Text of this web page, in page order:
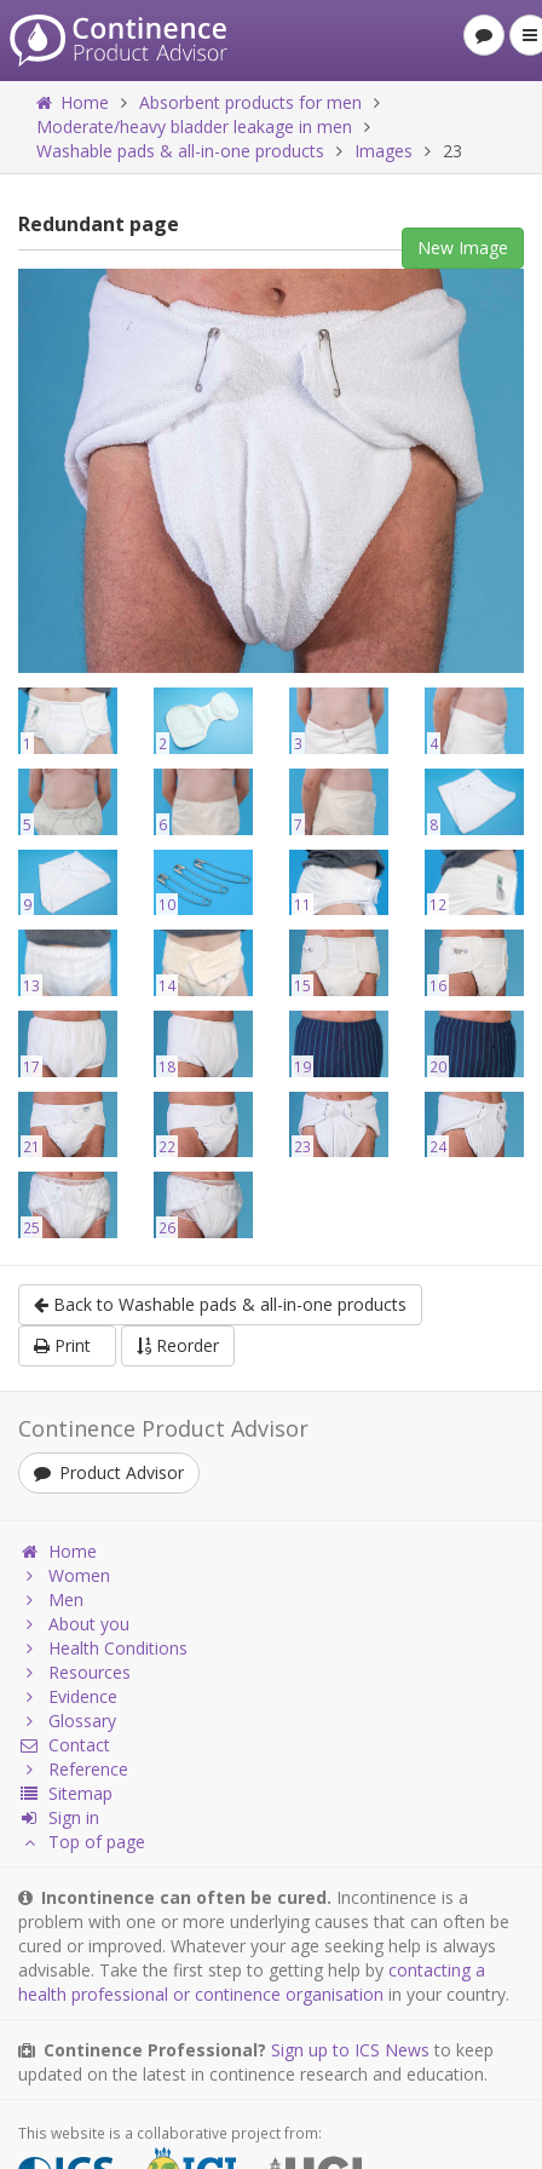
Home
Absorbent products for men
Moderate/heavy bladder leakage in men
Washable pads & all-in-one products
Images 23
Redundant page
New Image
1 2 3 4
5 6 7 8
9 10 11 12
13 14 15 16
17 18 19 20
21 22 23 24
25 26
Back to Washable pads & all-in-one products
Print
Reorder
Continence Product Advisor
Product Advisor
Home
Women
Men
About you
Health Conditions
Resources
Evidence
Glossary
Contact
Reference
Sitemap
Sign in
Top of page
Incontinence can often be cured. Incontinence is a
problem with one or more underlying causes that can often be
cured or improved. Whatever your age seeking help is always
advisable. Take the first step to getting help by contacting a
health professional or continence organisation in your country.
Continence Professional? Sign up to ICS News to keep
updated on the latest in continence research and education.
This website is a collaborative project from: